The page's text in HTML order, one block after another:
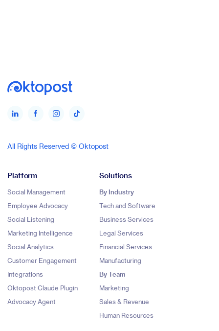
All Rights Reserved © Oktopost
Platform
Social Management
Employee Advocacy
Social Listening
Marketing Intelligence
Social Analytics
Customer Engagement
Integrations
Oktopost Claude Plugin
Advocacy Agent
Solutions
By Industry
Tech and Software
Business Services
Legal Services
Financial Services
Manufacturing
By Team
Marketing
Sales & Revenue
Human Resources